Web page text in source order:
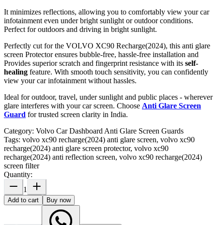
It minimizes reflections, allowing you to comfortably view your car
infotainment even under bright sunlight or outdoor conditions.
Perfect for outdoors and driving in bright sunlight.
Perfectly cut for the VOLVO XC90 Recharge(2024), this anti glare
screen Protector ensures bubble-free, hassle-free installation and
Provides superior scratch and fingerprint resistance with its self-
healing feature. With smooth touch sensitivity, you can confidently
view your car infotainment without hassles.
Ideal for outdoor, travel, under sunlight and public places - wherever
glare interferes with your car screen. Choose Anti Glare Screen
Guard for trusted screen clarity in India.
Category: Volvo Car Dashboard Anti Glare Screen Guards
Tags: volvo xc90 recharge(2024) anti glare screen, volvo xc90
recharge(2024) anti glare screen protector, volvo xc90
recharge(2024) anti reflection screen, volvo xc90 recharge(2024)
screen filter
Quantity:
1
Add to cart Buy now